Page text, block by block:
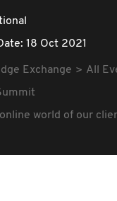
18 Oct 2021
Exchange
All
online world of our